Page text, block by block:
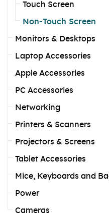
Touch Screen
Non-Touch Screen
Monitors & Desktops
Laptop Accessories
Apple Accessories
PC Accessories
Networking
Printers & Scanners
Projectors & Screens
Tablet Accessories
Mice, Keyboards and
Power
Cameras